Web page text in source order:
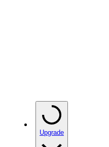
Upgrade